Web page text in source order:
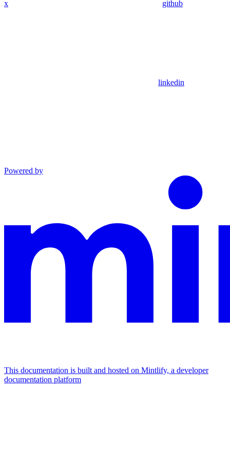
x github
linkedin
Powered by
This documentation is built and hosted on Mintlify, a developer
documentation platform